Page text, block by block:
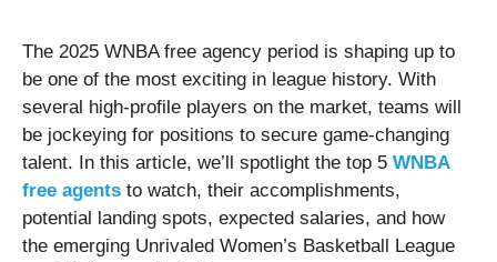
The 2025 WNBA free agency period is shaping up to
be one of the most exciting in league history. With
several high-profile players on the market, teams will
be jockeying for positions to secure game-changing
talent. In this article, we’ll spotlight the top 5 WNBA
free agents to watch, their accomplishments,
potential landing spots, expected salaries, and how
the emerging Unrivaled Women’s Basketball League